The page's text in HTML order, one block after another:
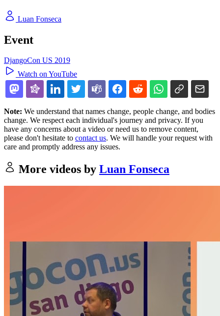
Luan Fonseca
Event
DjangoCon US 2019
Watch on YouTube
Note: We understand that names change, people change, and bodies
change. We respect each individual's journey and privacy. If you
have any concerns about a video or need us to remove content,
please don't hesitate to contact us. We will handle your request with
care and promptly address any issues.
More videos by Luan Fonseca